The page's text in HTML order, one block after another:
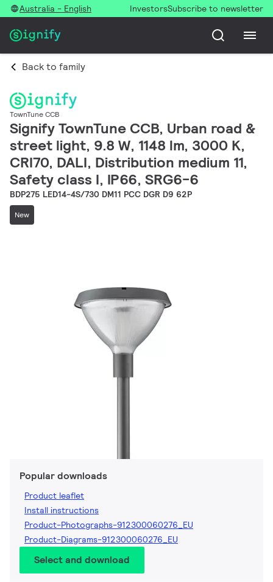
Australia - English InvestorsSubscribe to newsletter
Back to family
TownTune CCB
Signify TownTune CCB, Urban road &
street light, 9.8 W, 1148 lm, 3000 K,
CRI70, DALI, Distribution medium 11,
Safety class I, IP66, SRG6-6
BDP275 LED14-4S/730 DM11 PCC DGR D9 62P
New
Popular downloads
Product leaflet
Install instructions
Product-Photographs-912300060276_EU
Product-Diagrams-912300060276_EU
Select and download